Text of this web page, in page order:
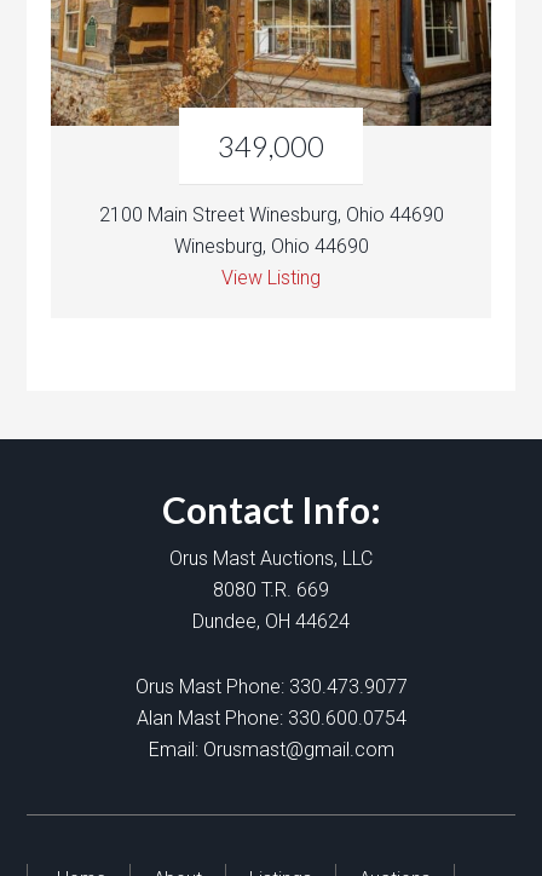
349,000
2100 Main Street Winesburg, Ohio 44690
Winesburg, Ohio 44690
View Listing
Contact Info:
Orus Mast Auctions, LLC
8080 T.R. 669
Dundee, OH 44624
Orus Mast Phone: 330.473.9077
Alan Mast Phone: 330.600.0754
Email: Orusmast@gmail.com